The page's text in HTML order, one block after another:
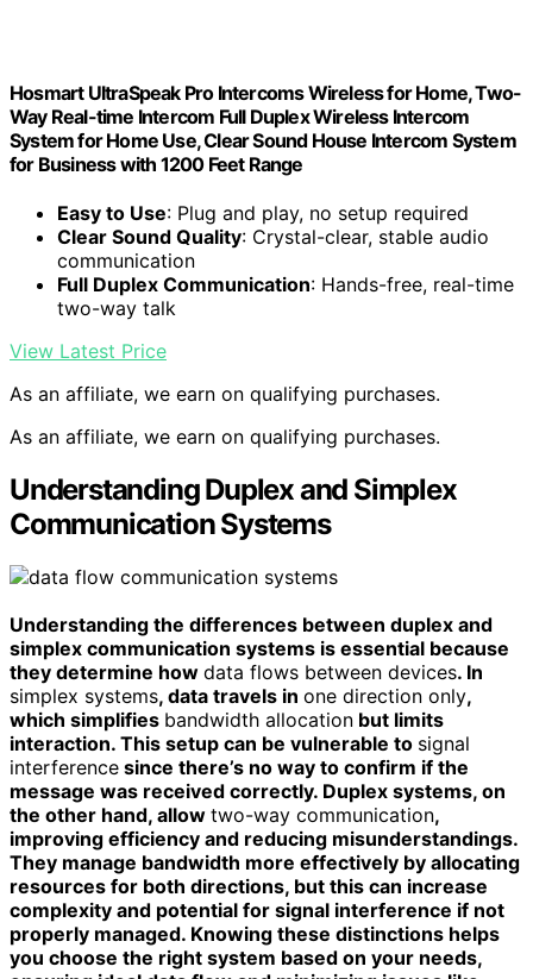
Hosmart UltraSpeak Pro Intercoms Wireless for Home, Two-
Way Real-time Intercom Full Duplex Wireless Intercom
System for Home Use, Clear Sound House Intercom System
for Business with 1200 Feet Range
Easy to Use: Plug and play, no setup required
Clear Sound Quality: Crystal-clear, stable audio
communication
Full Duplex Communication: Hands-free, real-time
two-way talk
View Latest Price
As an affiliate, we earn on qualifying purchases.
As an affiliate, we earn on qualifying purchases.
Understanding Duplex and Simplex
Communication Systems
Understanding the differences between duplex and
simplex communication systems is essential because
they determine how data flows between devices. In
simplex systems, data travels in one direction only,
which simplifies bandwidth allocation but limits
interaction. This setup can be vulnerable to signal
interference since there’s no way to confirm if the
message was received correctly. Duplex systems, on
the other hand, allow two-way communication,
improving efficiency and reducing misunderstandings.
They manage bandwidth more effectively by allocating
resources for both directions, but this can increase
complexity and potential for signal interference if not
properly managed. Knowing these distinctions helps
you choose the right system based on your needs,